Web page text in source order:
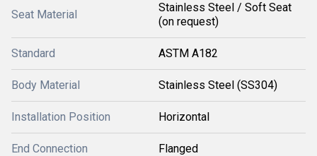
Seat Material
Stainless Steel / Soft Seat
(on request)
Standard ASTM A182
Body Material Stainless Steel (SS304)
Installation Position Horizontal
End Connection Flanged